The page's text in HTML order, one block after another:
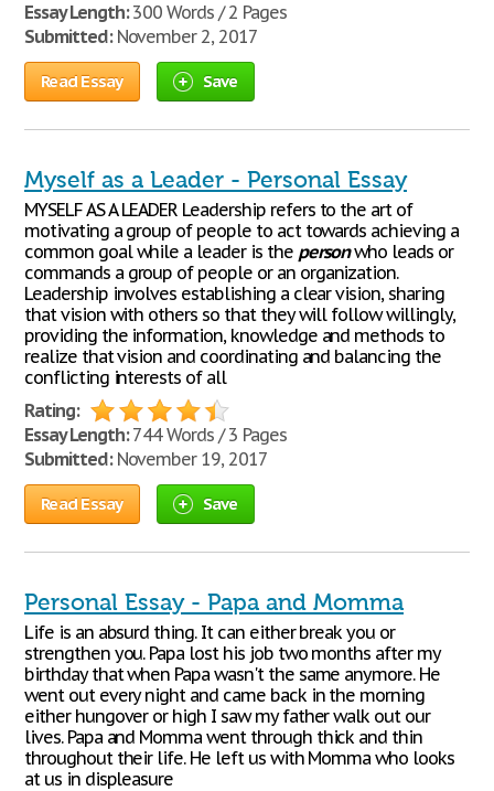
Essay Length:300 Words / 2 Pages
Submitted:November 2, 2017
Read Essay Save
Myself as a Leader - Personal Essay
MYSELF AS A LEADER Leadership refers to the art of
motivating a group of people to act towards achieving a
common goal while a leader is the personwho leads or
commands a group of people or an organization.
Leadership involves establishing a clear vision, sharing
that vision with others so that they will follow willingly,
providing the information, knowledge and methods to
realize that vision and coordinating and balancing the
conflicting interests of all
Rating:
Essay Length:744 Words / 3 Pages
Submitted:November 19, 2017
Read Essay Save
Personal Essay - Papa and Momma
Life is an absurd thing. It can either break you or
strengthen you. Papa lost his job two months after my
birthday that when Papa wasn't the same anymore. He
went out every night and came back in the morning
either hungover or high I saw my father walk out our
lives. Papa and Momma went through thick and thin
throughout their life. He left us with Momma who looks
at us in displeasure